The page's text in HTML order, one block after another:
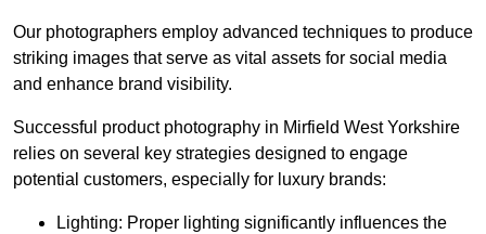
Our photographers employ advanced techniques to produce
striking images that serve as vital assets for social media
and enhance brand visibility.
Successful product photography in Mirfield West Yorkshire
relies on several key strategies designed to engage
potential customers, especially for luxury brands:
Lighting: Proper lighting significantly influences the